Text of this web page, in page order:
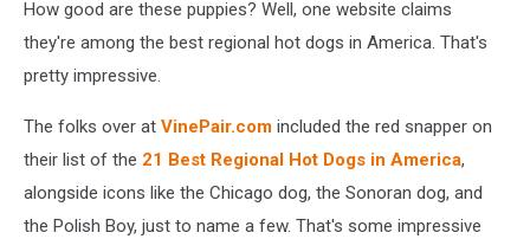
How good are these puppies? Well, one website claims
they're among the best regional hot dogs in America. That's
pretty impressive.
The folks over at VinePair.com included the red snapper on
their list of the 21 Best Regional Hot Dogs in America,
alongside icons like the Chicago dog, the Sonoran dog, and
the Polish Boy, just to name a few. That's some impressive